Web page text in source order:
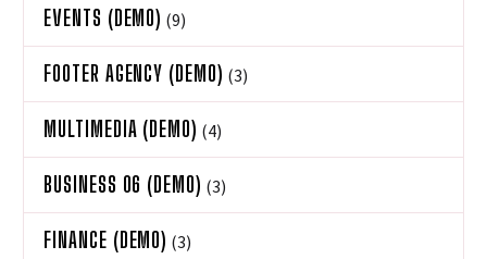
EVENTS (DEMO) (9)
FOOTER AGENCY (DEMO) (3)
MULTIMEDIA (DEMO) (4)
BUSINESS 06 (DEMO) (3)
FINANCE (DEMO) (3)